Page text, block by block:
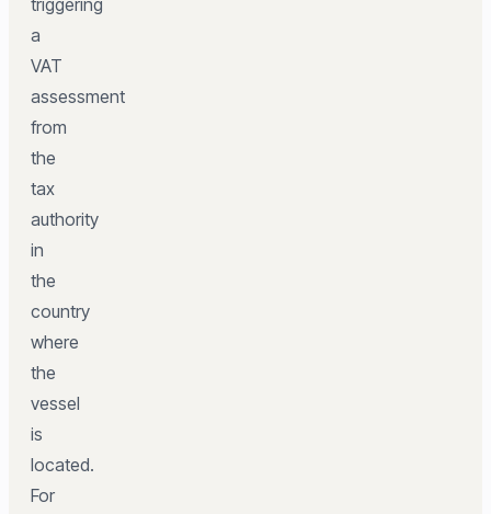
triggering
a
VAT
assessment
from
the
tax
authority
in
the
country
where
the
vessel
is
located.
For